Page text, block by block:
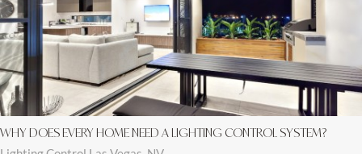
WHY DOES EVERY HOME NEED A LIGHTING CONTROL SYSTEM?